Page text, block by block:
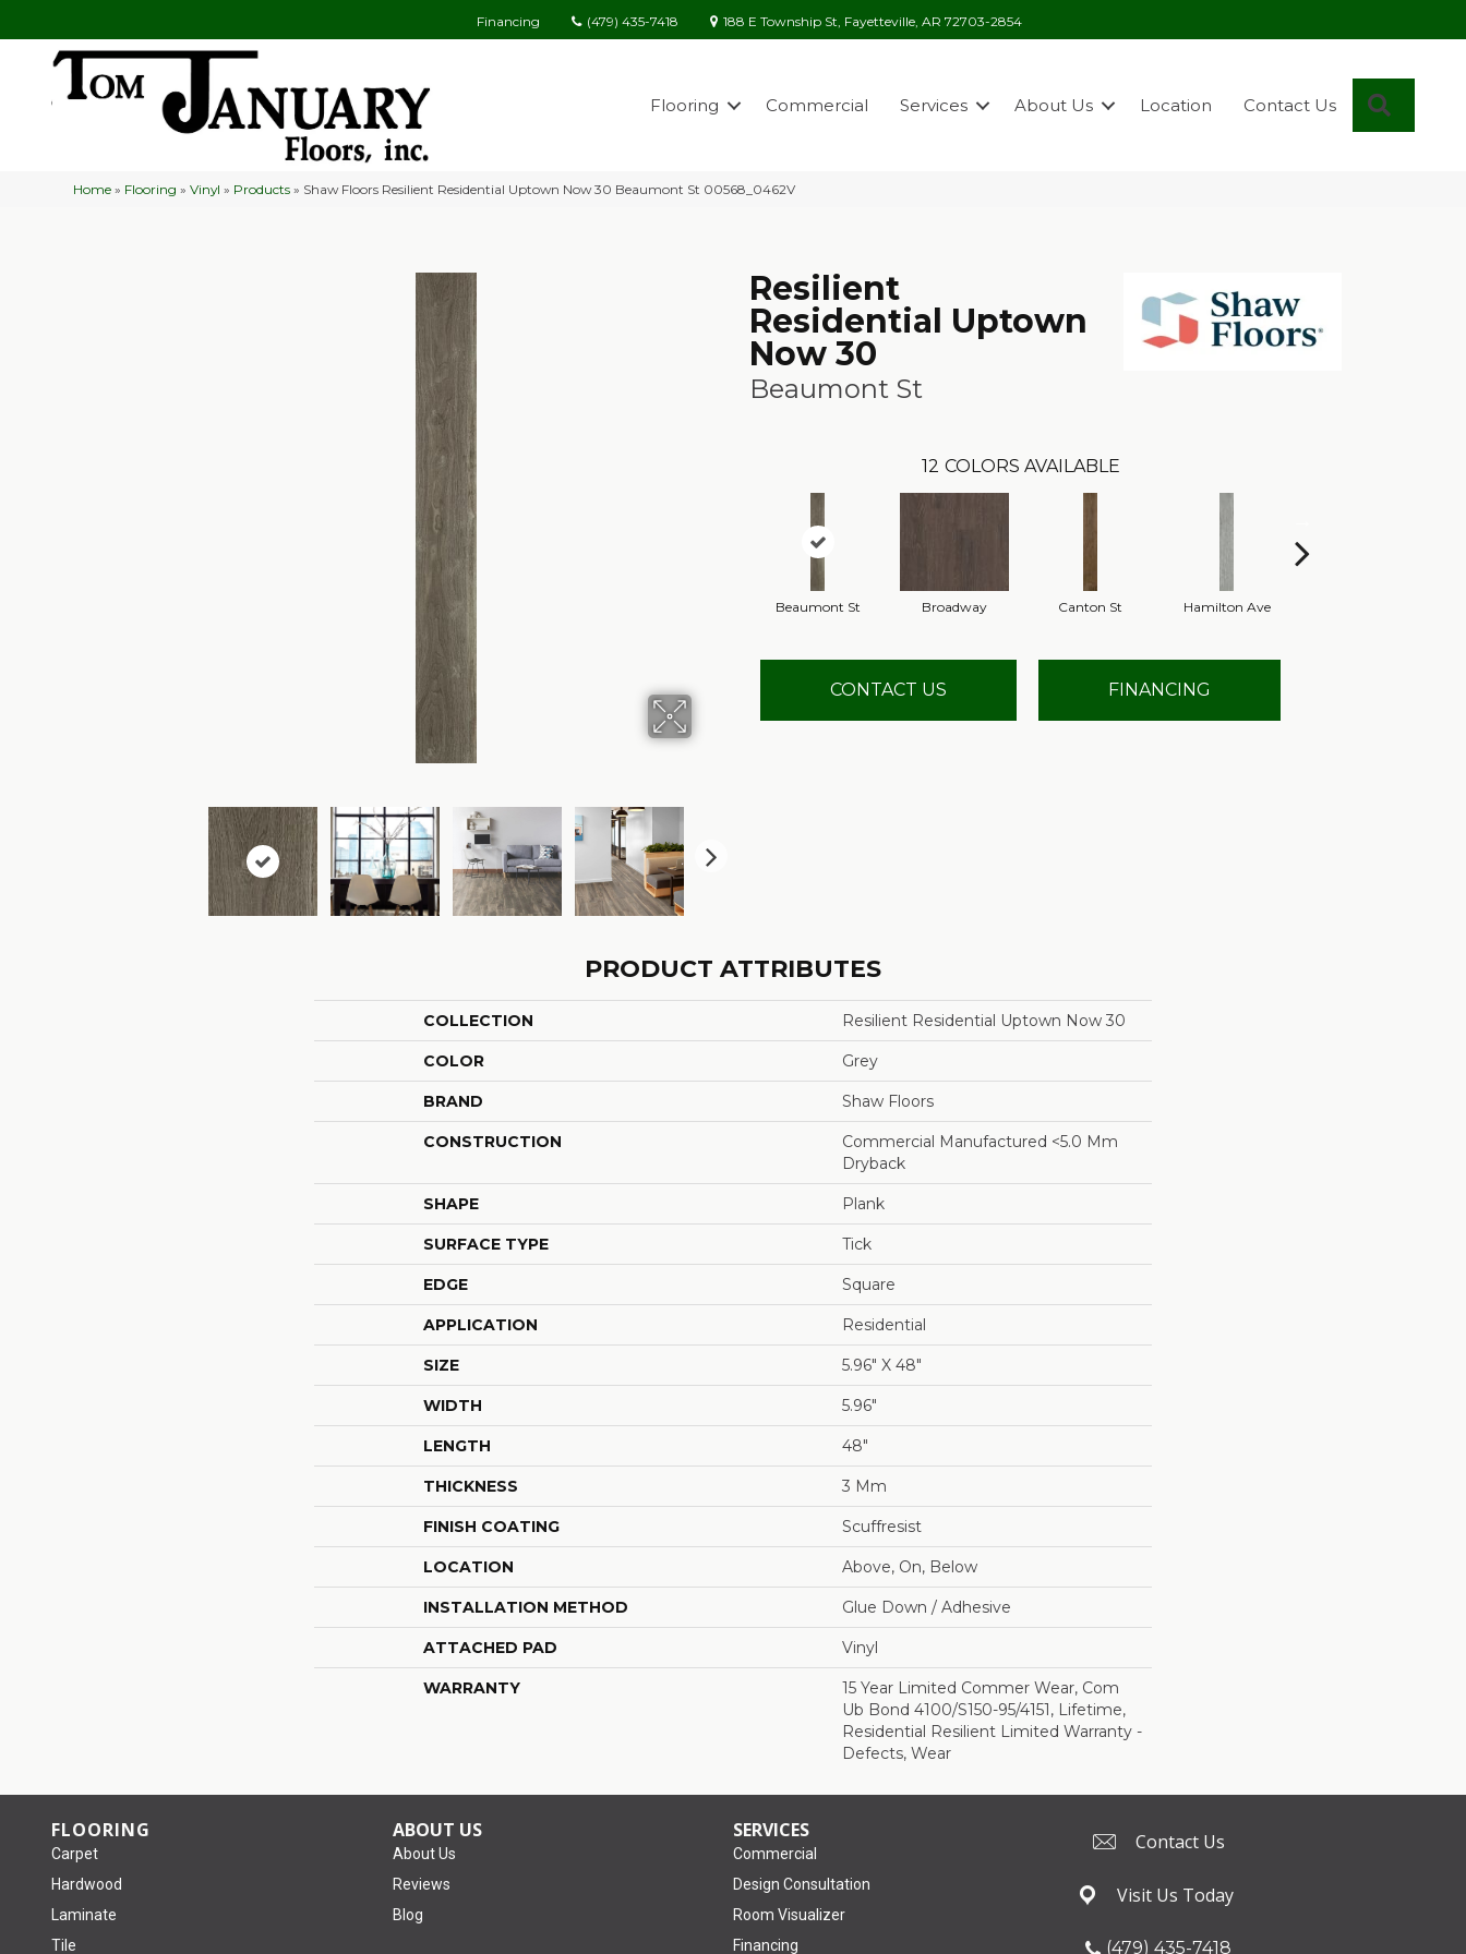
Financing (479) 435-7418 188 E Township St, Fayetteville, AR 72703-2854
Flooring Commercial Services About Us Location Contact Us
Home » Flooring »Vinyl » Products » Shaw Floors Resilient Residential Uptown Now 30 Beaumont St 00568_0462V
Resilient
Residential Uptown
Now 30
Beaumont St
12 COLORS AVAILABLE
Beaumont St Broadway Canton St Hamilton Ave
CONTACT US FINANCING
PRODUCT ATTRIBUTES
COLLECTION Resilient Residential Uptown Now 30
COLOR Grey
BRAND Shaw Floors
CONSTRUCTION
Commercial Manufactured <5.0 Mm
Dryback
SHAPE Plank
SURFACE TYPE Tick
EDGE Square
APPLICATION Residential
SIZE 5.96" X 48"
WIDTH 5.96"
LENGTH 48"
THICKNESS 3 Mm
FINISH COATING Scuffresist
LOCATION Above, On, Below
INSTALLATION METHOD Glue Down / Adhesive
ATTACHED PAD Vinyl
WARRANTY
15 Year Limited Commer Wear, Com
Ub Bond 4100/S150-95/4151, Lifetime,
Residential Resilient Limited Warranty -
Defects, Wear
FLOORING
Carpet
Hardwood
Laminate
Tile
ABOUT US
About Us
Reviews
Blog
SERVICES
Commercial
Design Consultation
Room Visualizer
Financing
Contact Us
Visit Us Today
(479) 435-7418